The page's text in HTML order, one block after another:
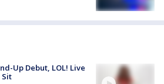
Up Debut, LOL! Live
Sit